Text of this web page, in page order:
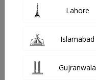
Lahore
Islamabad
Gujranwala